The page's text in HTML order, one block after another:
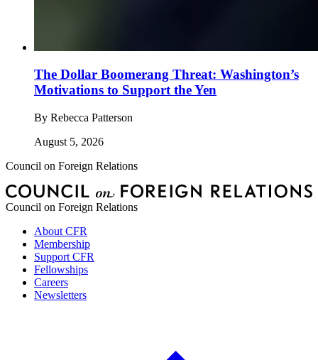
The Dollar Boomerang Threat: Washington’s
Motivations to Support the Yen
By Rebecca Patterson
August 5, 2026
Council on Foreign Relations
Council on Foreign Relations
About CFR
Membership
Support CFR
Fellowships
Careers
Newsletters